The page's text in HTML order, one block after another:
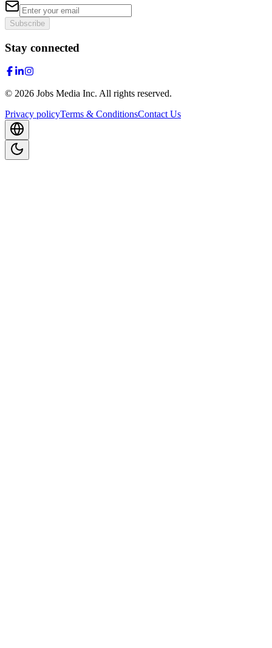
Subscribe
Stay connected
© 2026 Jobs Media Inc. All rights reserved.
Privacy policyTerms & ConditionsContact Us